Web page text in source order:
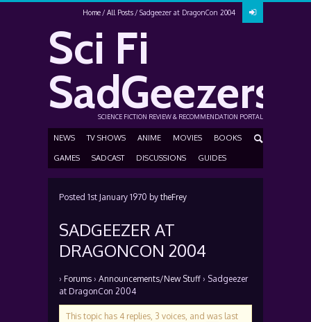
Home All Posts Sadgeezer at DragonCon 2004
Sci Fi
SadGeezers
SCIENCE FICTION REVIEW & RECOMMENDATION PORTAL
NEWS TV SHOWS ANIME MOVIES BOOKS
GAMES SADCAST DISCUSSIONS GUIDES
Posted 1st January 1970 by theFrey
SADGEEZER AT
DRAGONCON 2004
› Forums › Announcements/New Stuff › Sadgeezer
at DragonCon 2004
This topic has 4 replies, 3 voices, and was last